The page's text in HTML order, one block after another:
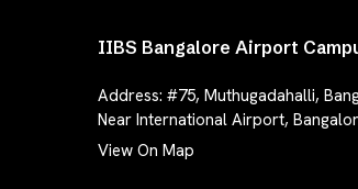
IIBS Bangalore Airport
Address:#75, Muthugadahalli,
Near International Airport,
View On Map